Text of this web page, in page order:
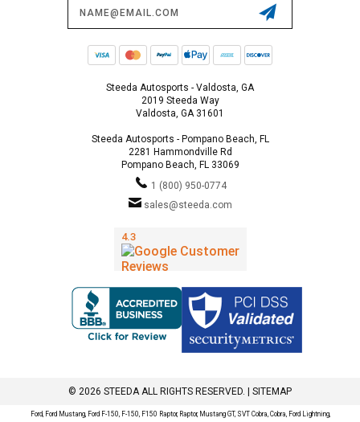
Steeda Autosports - Valdosta, GA
2019 Steeda Way
Valdosta, GA 31601
Steeda Autosports - Pompano Beach, FL
2281 Hammondville Rd
Pompano Beach, FL 33069
1 (800) 950-0774
sales@steeda.com
© 2026 STEEDA ALL RIGHTS RESERVED. | SITEMAP
Ford, Ford Mustang, Ford F-150, F-150, F150 Raptor, Raptor, Mustang GT, SVT Cobra, Cobra, Ford Lightning,